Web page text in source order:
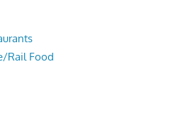
Rail Food